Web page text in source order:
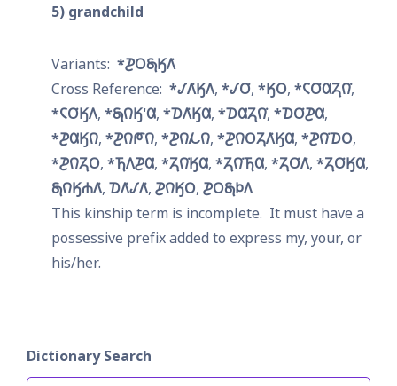
5 grandchild
*𐓊𐓂𐓇𐒼𐒰͘
*𐒹𐒰͘𐒼𐒰 *𐒹𐓂͘ *𐒼𐓂 *𐓆𐓂͘𐒷𐓓𐒻͘
*𐓆𐓂͘𐒼𐒰 *𐓇𐒻𐒼'𐒷 *𐓈𐒰͘𐒼𐒷 *𐓈𐒷𐓓𐒻͘ *𐓈𐓂͘𐓊𐒷
*𐓊𐒷𐒼𐒻 *𐓊𐒻𐓀𐒻 *𐓊𐒻𐓁𐒻 *𐓊𐒻𐓂𐓓𐒰͘𐒼𐒷 *𐓊𐒻͘𐓈𐓂
*𐓊𐒻𐓓𐓂 *𐓍𐒰𐓊𐒷 *𐓓𐒻͘𐒼𐒷 *𐓓𐒻͘𐓍𐒷 *𐓓𐓂͘𐒰͘ *𐓓𐓂͘𐒼𐒷
𐓇𐒻𐒼𐓐𐒰͘ 𐓈𐒰͘𐒹𐒰͘ 𐓊𐒻𐒼𐓂 𐓊𐓂𐓇𐓄𐒰
This kinship term is incomplete.  It must have a
possessive prefix added to express my, your, or
his/her.
Dictionary Search